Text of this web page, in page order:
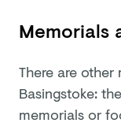
Memorials
There are other
Basingstoke:
memorials or